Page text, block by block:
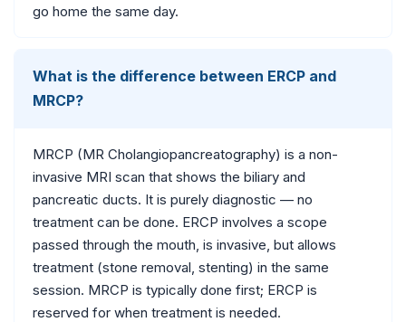
go home the same day.
What is the difference between ERCP and
MRCP?
MRCP (MR Cholangiopancreatography) is a non-
invasive MRI scan that shows the biliary and
pancreatic ducts. It is purely diagnostic — no
treatment can be done. ERCP involves a scope
passed through the mouth, is invasive, but allows
treatment (stone removal, stenting) in the same
session. MRCP is typically done first; ERCP is
reserved for when treatment is needed.